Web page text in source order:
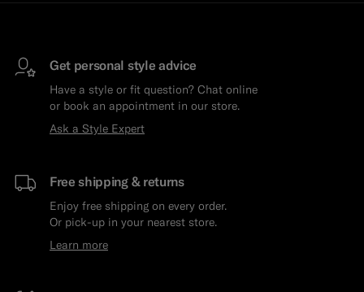
Get personal style advice
Have a style or fit question? Chat online
or book an appointment in our store.
Ask a Style Expert
Free shipping & returns
Enjoy free shipping on every order.
Or pick-up in your nearest store.
Learn more